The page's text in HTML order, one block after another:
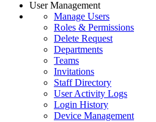
User Management
Manage Users
Roles & Permissions
Delete Request
Departments
Teams
Invitations
Staff Directory
User Activity Logs
Login History
Device Management